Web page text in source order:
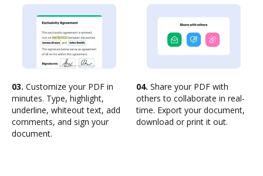
03. Customize your PDF in
minutes. Type, highlight,
underline, whiteout text, add
comments, and sign your
document.
04. Share your PDF with
others to collaborate in real-
time. Export your document,
download or print it out.